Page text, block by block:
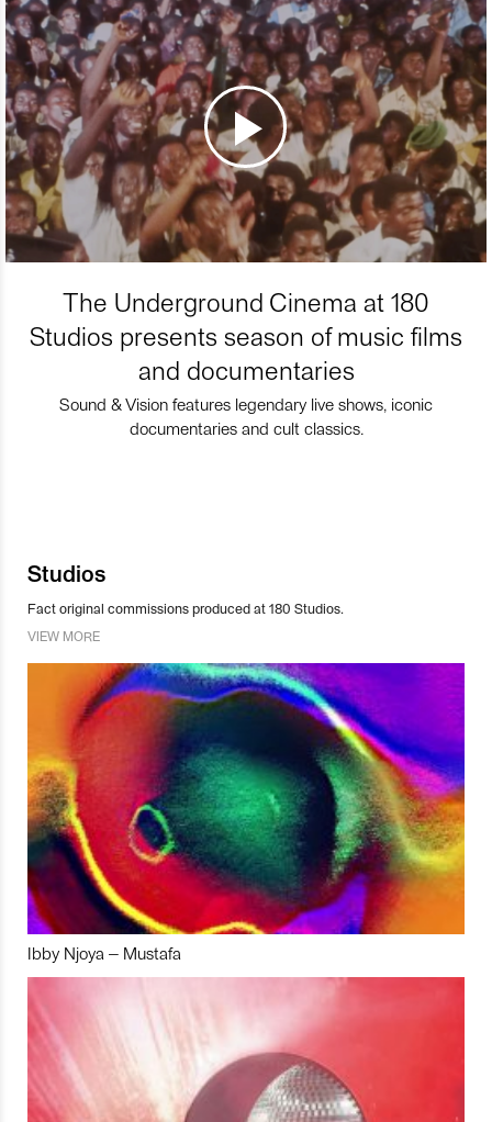
The Underground Cinema at 180
Studios presents season of music films
and documentaries
Sound & Vision features legendary live shows, iconic
documentaries and cult classics.
Studios
Fact original commissions produced at 180 Studios.
VIEW MORE
Ibby Njoya – Mustafa